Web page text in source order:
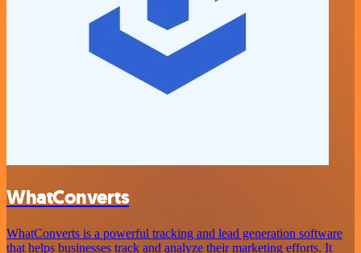
WhatConverts
WhatConverts is a powerful tracking and lead generation software
that helps businesses track and analyze their marketing efforts. It